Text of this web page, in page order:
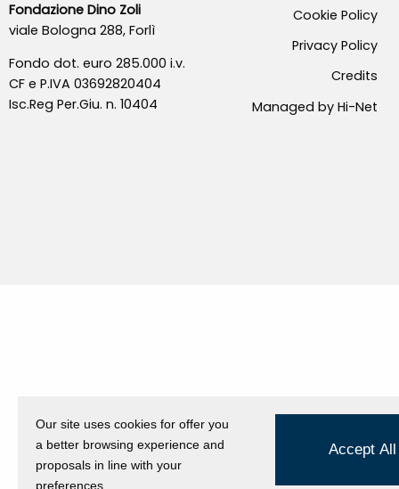
Fondazione Dino Zoli
viale Bologna 288, Forlì
Fondo dot. euro 285.000 i.v.
CF e P.IVA 03692820404
Isc.Reg Per.Giu. n. 10404
Cookie Policy
Privacy Policy
Credits
Managed by Hi-Net
Our site uses cookies for offer you
a better browsing experience and
proposals in line with your
preferences.
Accept All